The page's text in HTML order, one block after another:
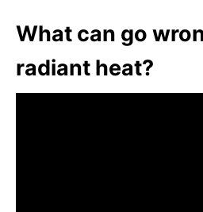
What can go
radiant heat?